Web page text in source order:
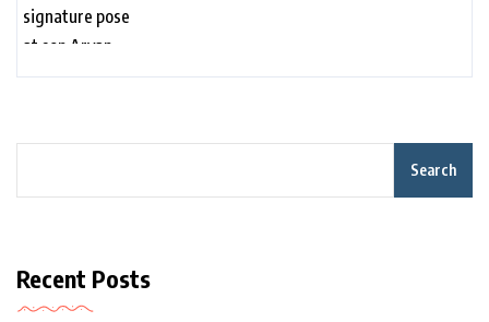
Search
Recent Posts